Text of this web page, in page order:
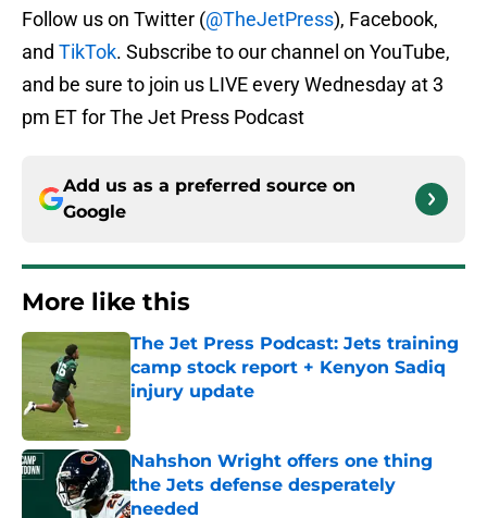
Follow us on Twitter (@TheJetPress), Facebook,
and TikTok. Subscribe to our channel on YouTube,
and be sure to join us LIVE every Wednesday at 3
pm ET for The Jet Press Podcast
Add us as a preferred source on
Google
More like this
The Jet Press Podcast: Jets training
camp stock report + Kenyon Sadiq
injury update
Nahshon Wright offers one thing
the Jets defense desperately
needed